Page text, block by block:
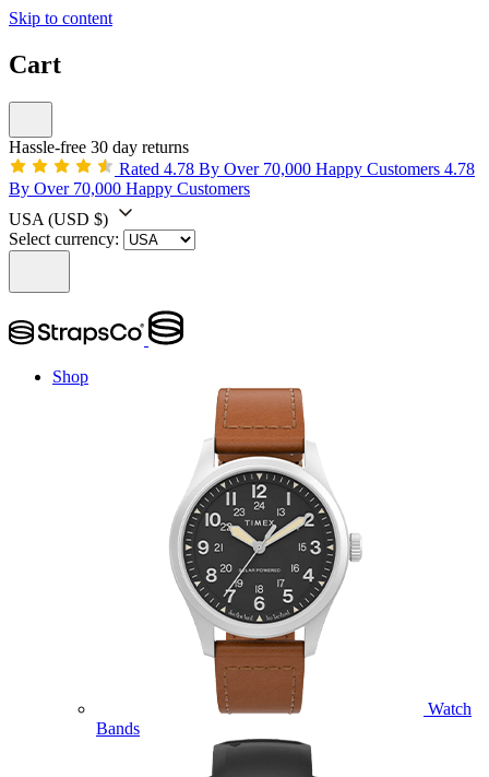
Skip to content
Cart
Hassle-free 30 day returns
Rated 4.78 By Over 70,000 Happy Customers 4.78
By Over 70,000 Happy Customers
USA (USD $)
Select currency:
Shop
Watch
Bands